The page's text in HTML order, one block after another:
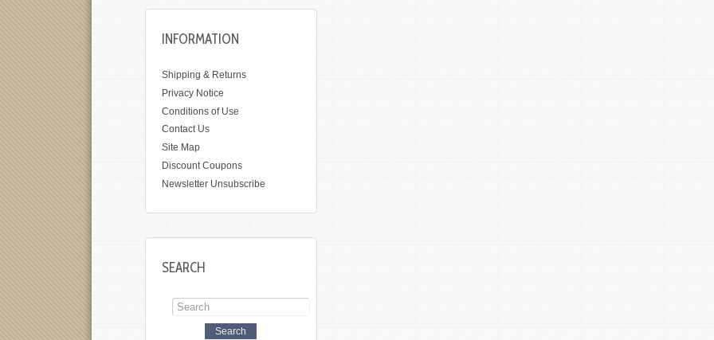
INFORMATION
Shipping & Returns
Privacy Notice
Conditions of Use
Contact Us
Site Map
Discount Coupons
Newsletter Unsubscribe
SEARCH